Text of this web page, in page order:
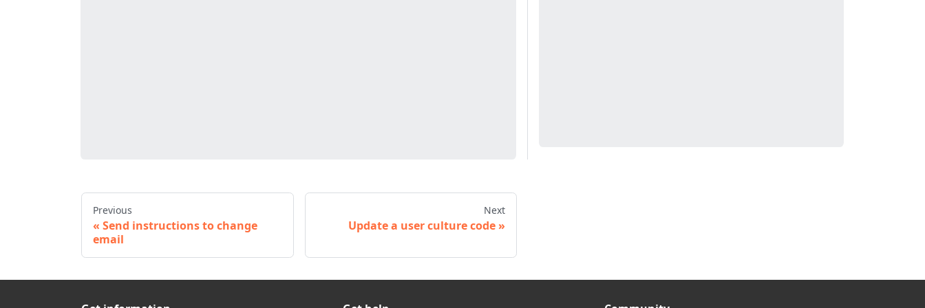
Previous
Send instructions to change
email
Next
Update a user culture code